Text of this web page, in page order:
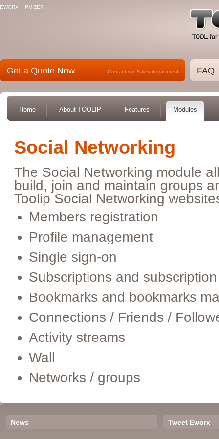
EWORX PMIZER
Get a Quote Now Contact our Sales department FAQ
Home About TOOLIP Features Modules
Social Networking
The Social Networking module
build, join and maintain groups
Toolip Social Networking
Members registration
Profile management
Single sign-on
Subscriptions and
Bookmarks and bookmarks
Connections / Friends /
Activity streams
Wall
Networks / groups
News Tweet Eworx